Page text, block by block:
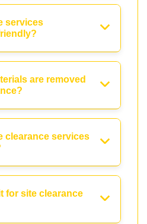
services
are removed
clearance services
for site clearance